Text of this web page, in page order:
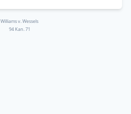
Williams v. Wessels
94 Kan. 71